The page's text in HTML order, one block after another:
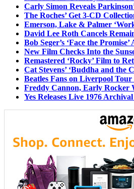
Carly Simon Reveals
The Roches’ Get 3-CD
Emerson, Lake & Palmer
David Lee Roth Cancels
Bob Seger’s ‘Face the
New Film Checks Into the
Remastered ‘Rocky’ Film to
Cat Stevens’ ‘Buddha and the
Beatles Fans on Liverpool
Freddy Cannon, Early Rocker
Yes Releases Live 1976